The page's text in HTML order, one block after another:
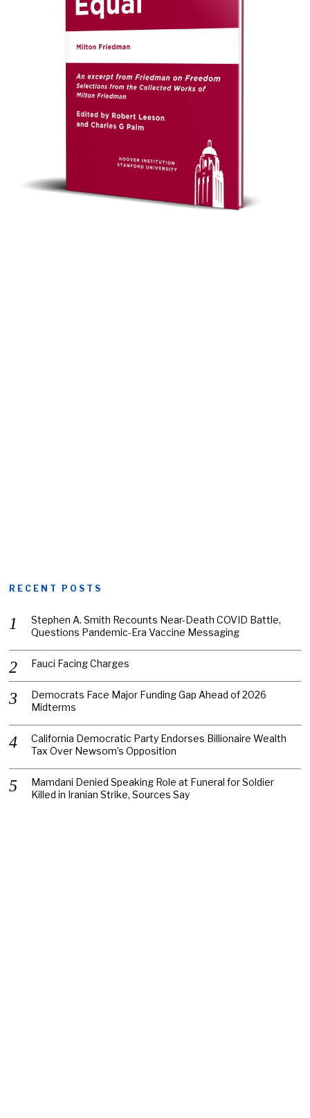
RECENT POSTS
Stephen A. Smith Recounts Near-Death COVID Battle,
Questions Pandemic-Era Vaccine Messaging
Fauci Facing Charges
Democrats Face Major Funding Gap Ahead of 2026
Midterms
California Democratic Party Endorses Billionaire Wealth
Tax Over Newsom’s Opposition
Mamdani Denied Speaking Role at Funeral for Soldier
Killed in Iranian Strike, Sources Say